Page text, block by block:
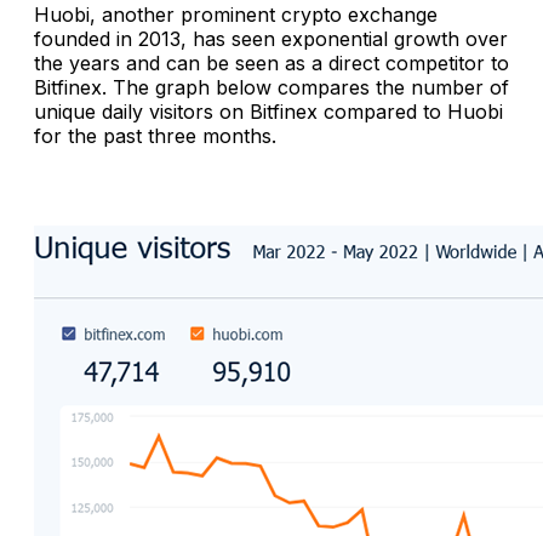
Huobi, another prominent crypto exchange
founded in 2013, has seen exponential growth over
the years and can be seen as a direct competitor to
Bitfinex. The graph below compares the number of
unique daily visitors on Bitfinex compared to Huobi
for the past three months.